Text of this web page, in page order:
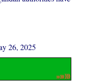
26, 2025